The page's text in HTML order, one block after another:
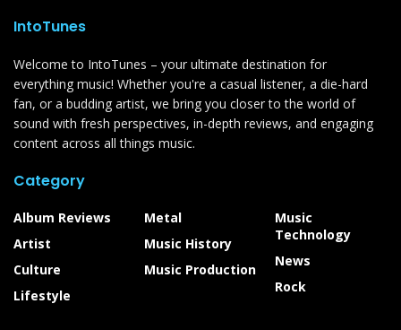
IntoTunes
Welcome to IntoTunes – your ultimate destination for
everything music! Whether you're a casual listener, a die-hard
fan, or a budding artist, we bring you closer to the world of
sound with fresh perspectives, in-depth reviews, and engaging
content across all things music.
Category
Album Reviews
Artist
Culture
Lifestyle
Metal
Music History
Music Production
Music
Technology
News
Rock